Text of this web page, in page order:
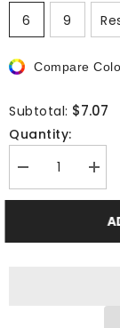
6
9
Compare
Subtotal: $7.07
Quantity:
Decrease
quantity
for
Sterling
for
925
Rings